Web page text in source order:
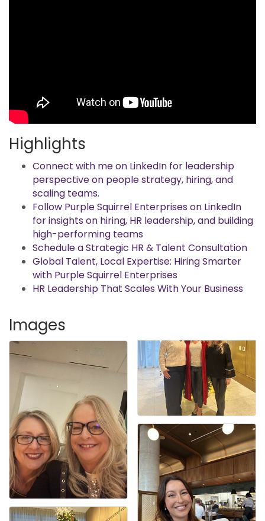
Highlights
Connect with me on LinkedIn for leadership
perspective on people strategy, hiring, and
scaling teams.
Follow Purple Squirrel Enterprises on LinkedIn
for insights on hiring, HR leadership, and building
high-performing teams
Schedule a Strategic HR & Talent Consultation
Global Talent, Local Expertise: Hiring Smarter
with Purple Squirrel Enterprises
HR Leadership That Scales With Your Business
Images